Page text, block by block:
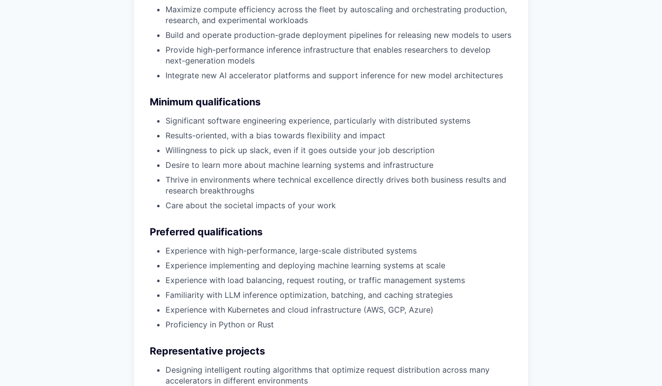
Maximize compute efficiency across the fleet by autoscaling and orchestrating production,
research, and experimental workloads
Build and operate production-grade deployment pipelines for releasing new models to users
Provide high-performance inference infrastructure that enables researchers to develop
next-generation models
Integrate new AI accelerator platforms and support inference for new model architectures
Minimum qualifications
Significant software engineering experience, particularly with distributed systems
Results-oriented, with a bias towards flexibility and impact
Willingness to pick up slack, even if it goes outside your job description
Desire to learn more about machine learning systems and infrastructure
Thrive in environments where technical excellence directly drives both business results and
research breakthroughs
Care about the societal impacts of your work
Preferred qualifications
Experience with high-performance, large-scale distributed systems
Experience implementing and deploying machine learning systems at scale
Experience with load balancing, request routing, or traffic management systems
Familiarity with LLM inference optimization, batching, and caching strategies
Experience with Kubernetes and cloud infrastructure (AWS, GCP, Azure)
Proficiency in Python or Rust
Representative projects
Designing intelligent routing algorithms that optimize request distribution across many
accelerators in different environments